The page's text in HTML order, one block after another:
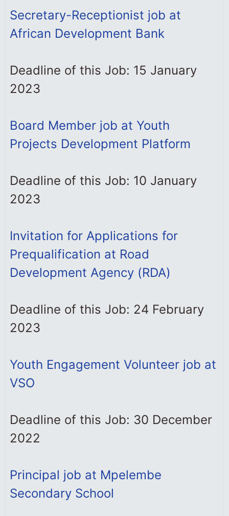
Secretary-Receptionist job at
African Development Bank
Deadline of this Job: 15 January
2023
Board Member job at Youth
Projects Development Platform
Deadline of this Job: 10 January
2023
Invitation for Applications for
Prequalification at Road
Development Agency (RDA)
Deadline of this Job: 24 February
2023
Youth Engagement Volunteer job at
VSO
Deadline of this Job: 30 December
2022
Principal job at Mpelembe
Secondary School